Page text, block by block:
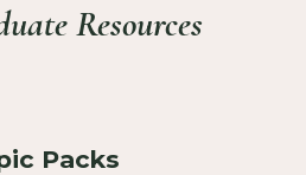
Resources
Packs